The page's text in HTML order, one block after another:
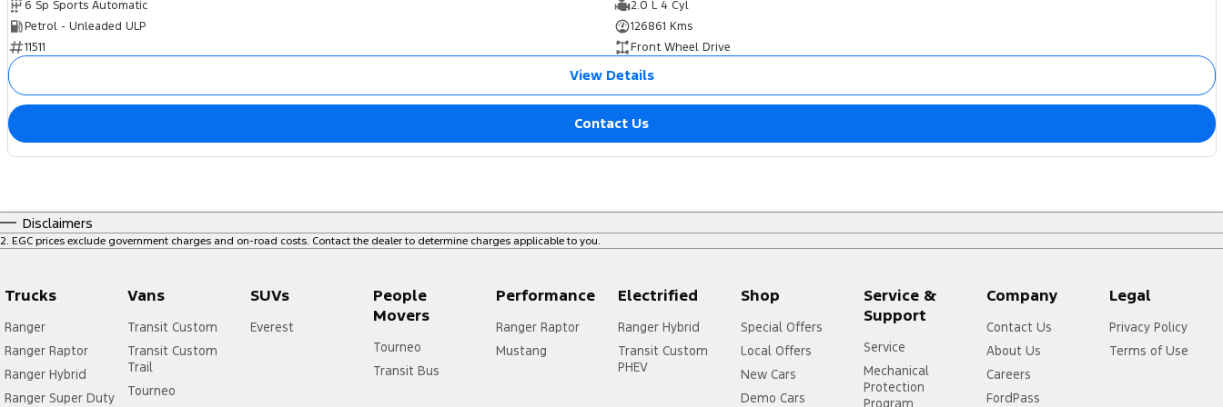
6 Sp Sports Automatic
2.0 L 4 Cyl
Petrol - Unleaded ULP
126861 Kms
11511
Front Wheel Drive
View Details
Contact Us
Disclaimers
2. EGC prices exclude government charges and on-road costs. Contact the dealer to determine charges applicable to you.
Trucks
Ranger
Ranger Raptor
Ranger Hybrid
Ranger Super Duty
Vans
Transit Custom
Transit Custom
Trail
Tourneo
SUVs
Everest
People
Movers
Tourneo
Transit Bus
Performance
Ranger Raptor
Mustang
Electrified
Ranger Hybrid
Transit Custom
PHEV
Shop
Special Offers
Local Offers
New Cars
Demo Cars
Service &
Support
Service
Mechanical
Protection
Program
Company
Contact Us
About Us
Careers
FordPass
Legal
Privacy Policy
Terms of Use